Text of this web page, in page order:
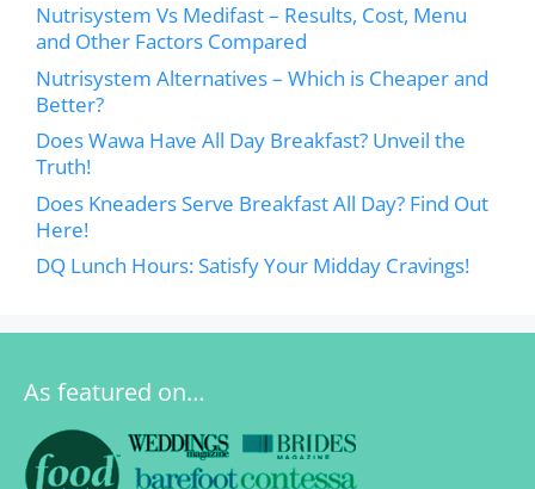
Nutrisystem Vs Medifast – Results, Cost, Menu
and Other Factors Compared
Nutrisystem Alternatives – Which is Cheaper and
Better?
Does Wawa Have All Day Breakfast? Unveil the
Truth!
Does Kneaders Serve Breakfast All Day? Find Out
Here!
DQ Lunch Hours: Satisfy Your Midday Cravings!
As featured on…